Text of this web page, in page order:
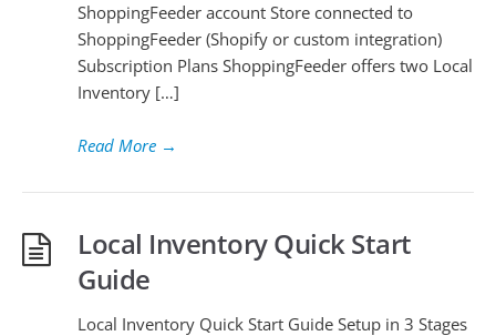
ShoppingFeeder account Store connected to
ShoppingFeeder (Shopify or custom integration)
Subscription Plans ShoppingFeeder offers two Local
Inventory […]
Read More →
Local Inventory Quick Start
Guide
Local Inventory Quick Start Guide Setup in 3 Stages